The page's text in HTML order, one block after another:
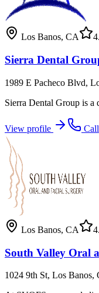
Los Banos, CA
Sierra Dental
1989 E Pacheco Blvd,
Sierra Dental Group is a
View profile Call
Los Banos, CA
South Valley Oral
1024 9th St, Los Banos,